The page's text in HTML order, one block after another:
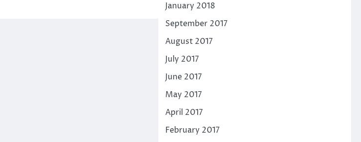
January 2018
September 2017
August 2017
July 2017
June 2017
May 2017
April 2017
February 2017